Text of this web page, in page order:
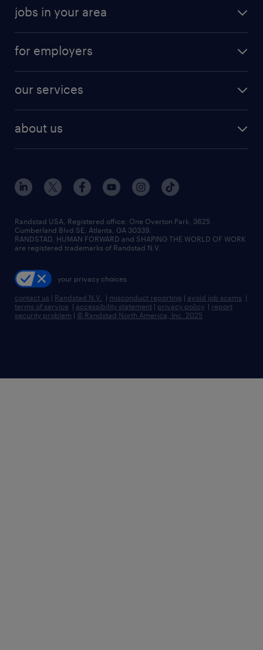
jobs in your area
for employers
our services
about us
Randstad USA, Registered office:​ One Overton Park, 3625
Cumberland Blvd SE, Atlanta, GA 30339.
RANDSTAD, HUMAN FORWARD and SHAPING THE WORLD OF WORK
are registered trademarks of Randstad N.V.
your privacy choices
contact us | Randstad N.V. | misconduct reporting | avoid job scams |
terms of service | accessibility statement | privacy policy | report
security problem | © Randstad North America, Inc. 2025